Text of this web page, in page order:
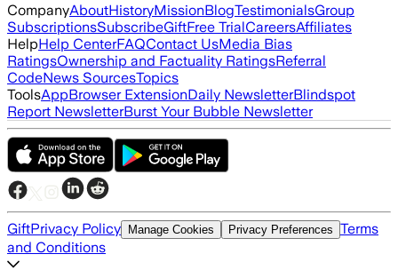
CompanyAboutHistoryMissionBlogTestimonialsGroup
SubscriptionsSubscribeGiftFree TrialCareersAffiliates
HelpHelp CenterFAQContact UsMedia Bias
RatingsOwnership and Factuality RatingsReferral
CodeNews SourcesTopics
ToolsAppBrowser ExtensionDaily NewsletterBlindspot
Report NewsletterBurst Your Bubble Newsletter
GiftPrivacy Policy Manage Cookies Privacy Preferences Terms
and Conditions